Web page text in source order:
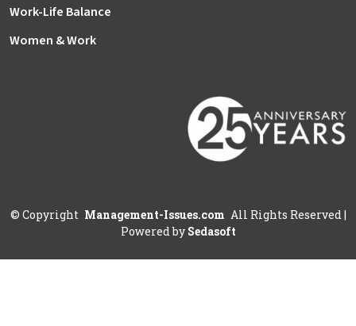
Work-Life Balance
Women & Work
© Copyright Management-Issues.com All Rights Reserved|
Powered by Sedasoft